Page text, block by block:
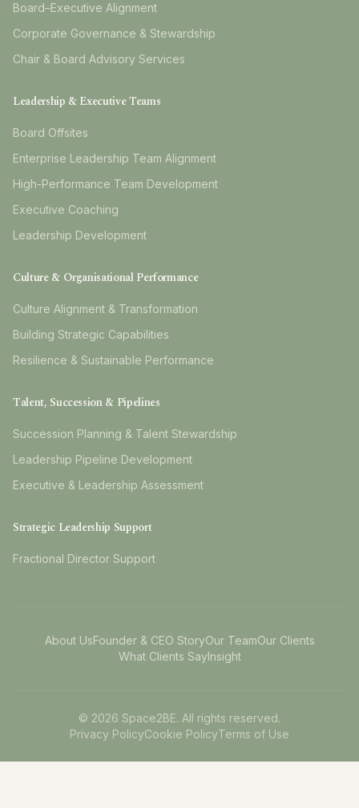
Board–Executive Alignment
Corporate Governance & Stewardship
Chair & Board Advisory Services
Leadership & Executive Teams
Board Offsites
Enterprise Leadership Team Alignment
High-Performance Team Development
Executive Coaching
Leadership Development
Culture & Organisational Performance
Culture Alignment & Transformation
Building Strategic Capabilities
Resilience & Sustainable Performance
Talent, Succession & Pipelines
Succession Planning & Talent Stewardship
Leadership Pipeline Development
Executive & Leadership Assessment
Strategic Leadership Support
Fractional Director Support
About UsFounder & CEO StoryOur TeamOur Clients
What Clients SayInsight
© 2026 Space2BE. All rights reserved.
Privacy PolicyCookie PolicyTerms of Use